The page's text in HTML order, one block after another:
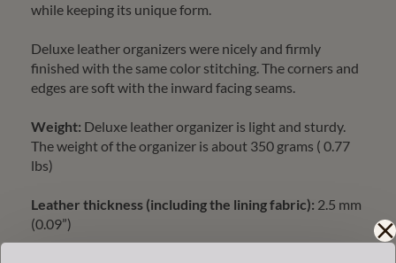
while keeping its unique form.
Deluxe leather organizers were nicely and firmly
finished with the same color stitching. The corners and
edges are soft with the inward facing seams.
Weight: Deluxe leather organizer is light and sturdy.
The weight of the organizer is about 350 grams ( 0.77
lbs)
Leather thickness (including the lining fabric): 2.5 mm
(0.09”)